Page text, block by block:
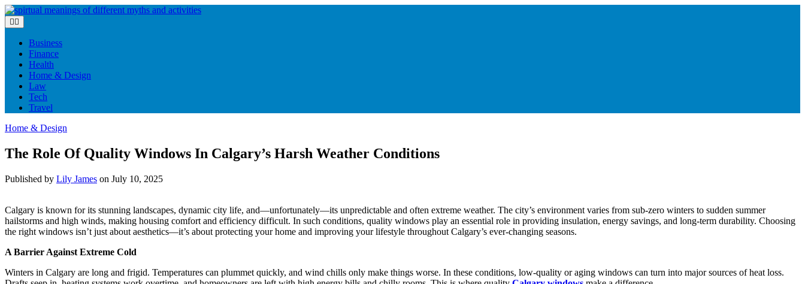
Skip
to
content
Business
Finance
Health
Home & Design
Law
Tech
Travel
Home & Design
The Role Of Quality Windows In Calgary’s Harsh Weather Conditions
Published by Lily James on July 10, 2025
Calgary is known for its stunning landscapes, dynamic city life, and—unfortunately—its unpredictable and often extreme weather. The city’s environment varies from sub-zero winters to sudden summer
hailstorms and high winds, making housing comfort and efficiency difficult. In such conditions, quality windows play an essential role in providing insulation, energy savings, and long-term durability. Choosing
the right windows isn’t just about aesthetics—it’s about protecting your home and improving your lifestyle throughout Calgary’s ever-changing seasons.
A Barrier Against Extreme Cold
Winters in Calgary are long and frigid. Temperatures can plummet quickly, and wind chills only make things worse. In these conditions, low-quality or aging windows can turn into major sources of heat loss.